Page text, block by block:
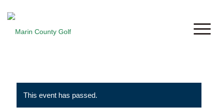
This event has passed.